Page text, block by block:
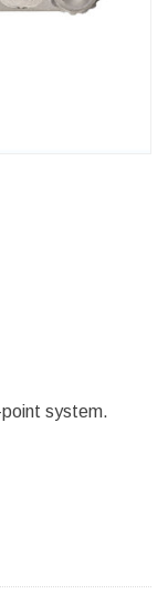
system.